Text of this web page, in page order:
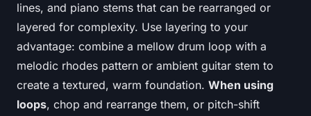
lines, and piano stems that can be rearranged or
layered for complexity. Use layering to your
advantage: combine a mellow drum loop with a
melodic rhodes pattern or ambient guitar stem to
create a textured, warm foundation. When using
loops, chop and rearrange them, or pitch-shift